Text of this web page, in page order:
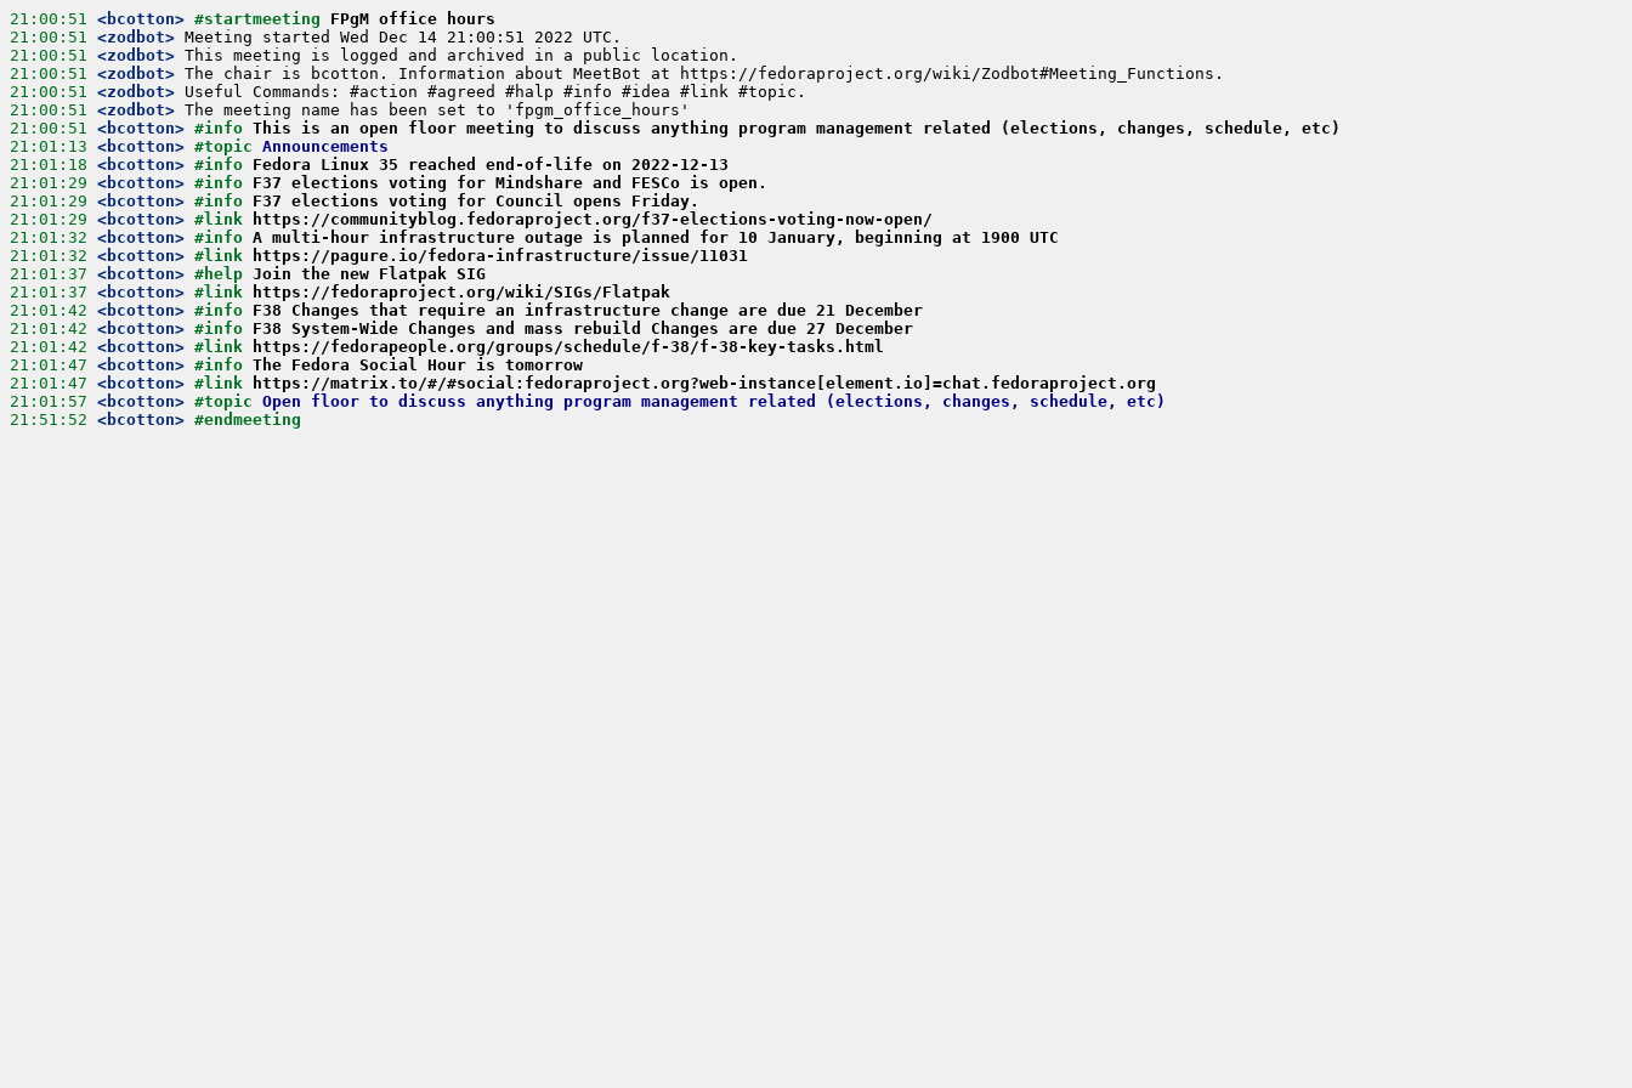
21:00:51 <bcotton> #startmeeting FPgM office hours
21:00:51 <zodbot>
21:00:51 <zodbot>
21:00:51 <zodbot>
21:00:51 <zodbot>
21:00:51 <zodbot>
21:00:51 <bcotton> #info This is an open floor meeting to discuss anything program management related (elections, changes, schedule, etc)
21:01:13 <bcotton> #topic Announcements
21:01:18 <bcotton> #info Fedora Linux 35 reached end-of-life on 2022-12-13
21:01:29 <bcotton> #info F37 elections voting for Mindshare and FESCo is open.
21:01:29 <bcotton> #info F37 elections voting for Council opens Friday.
21:01:29 <bcotton> #link
https://communityblog.fedoraproject.org/f37-elections-voting-now-open/
21:01:32 <bcotton> #info A multi-hour infrastructure outage is planned for 10 January, beginning at 1900 UTC
21:01:32 <bcotton> #link
https://pagure.io/fedora-infrastructure/issue/11031
21:01:37 <bcotton> #help Join the new Flatpak SIG
21:01:37 <bcotton> #link
https://fedoraproject.org/wiki/SIGs/Flatpak
21:01:42 <bcotton> #info F38 Changes that require an infrastructure change are due 21 December
21:01:42 <bcotton> #info F38 System-Wide Changes and mass rebuild Changes are due 27 December
21:01:42 <bcotton> #link
https://fedorapeople.org/groups/schedule/f-38/f-38-key-tasks.html
21:01:47 <bcotton> #info The Fedora Social Hour is tomorrow
21:01:47 <bcotton> #link
https://matrix.to/#/#social:fedoraproject.org?web-instance[element.io]=chat.fedoraproject.org
21:01:57 <bcotton> #topic Open floor to discuss anything program management related (elections, changes, schedule, etc)
21:51:52 <bcotton> #endmeeting